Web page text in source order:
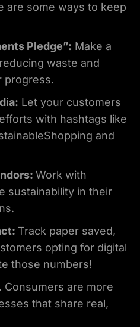
are some ways to keep
Pledge”: Make a
waste and
progress.
Let your customers
with hashtags like
and
Work with
sustainability in their
Track paper saved,
opting for digital
those numbers!
Consumers are more
that share real,